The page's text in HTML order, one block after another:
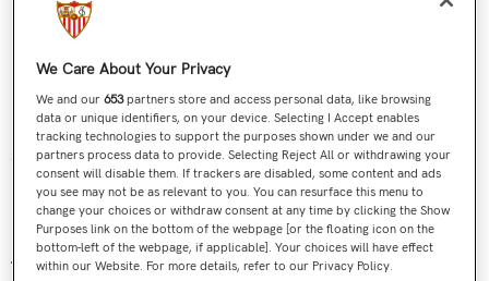
Sevilla FC 25/26 Kids’ Training Bermuda Shorts –
Black
Regular price
€44,90
Talla:8
We Care About Your Privacy
We and our653partners store and access personal data, like browsing
data or unique identifiers, on your device. Selecting I Accept enables
tracking technologies to support the purposes shown under we and our
partners process data to provide. Selecting Reject All or withdrawing your
consent will disable them. If trackers are disabled, some content and ads
you see may not be as relevant to you. You can resurface this menu to
change your choices or withdraw consent at any time by clicking the Show
Purposes link on the bottom of the webpage [or the floating icon on the
bottom-left of the webpage, if applicable]. Your choices will have effect
within our Website. For more details, refer to our Privacy Policy.